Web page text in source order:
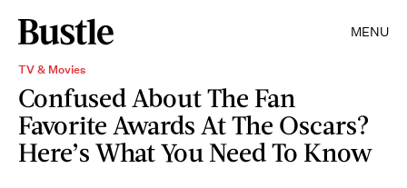
MENU
TV & Movies
Confused About The Fan
Favorite Awards At The Oscars?
Here’s What You Need To Know